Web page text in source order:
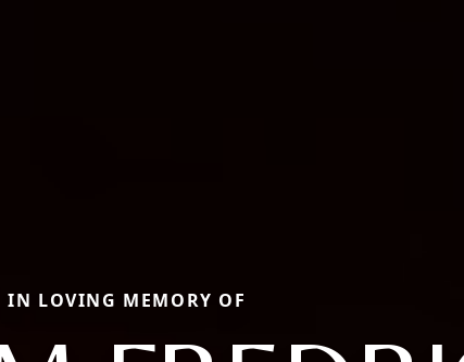
IN LOVING MEMORY OF